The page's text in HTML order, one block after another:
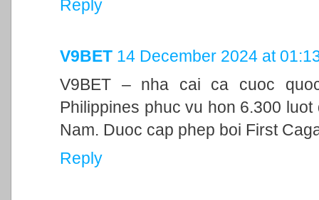
Reply
V9BET 14 December 2024 at
V9BET – nha cai ca cuoc
Philippines phuc vu hon 6.300
Nam. Duoc cap phep boi First
Reply